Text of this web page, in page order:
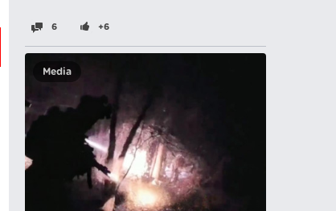
6 +6
Media